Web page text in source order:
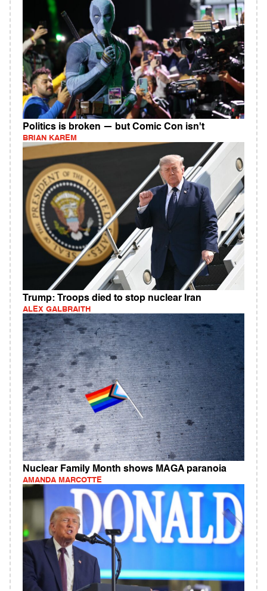
Politics is broken — but Comic Con isn't
BRIAN KAREM
Trump: Troops died to stop nuclear Iran
ALEX GALBRAITH
Nuclear Family Month shows MAGA paranoia
AMANDA MARCOTTE